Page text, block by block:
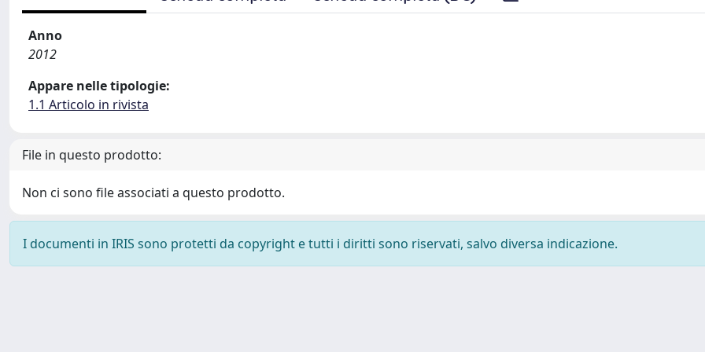
Anno
2012
Appare nelle tipologie:
1.1 Articolo in rivista
File in questo prodotto:
Non ci sono file associati a questo prodotto.
I documenti in IRIS sono protetti da copyright e tutti i diritti sono riservati, salvo diversa indicazione.